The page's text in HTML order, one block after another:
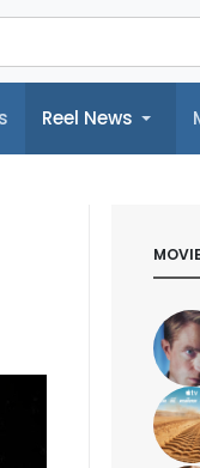
Reel News
Morbidly Hollywood©